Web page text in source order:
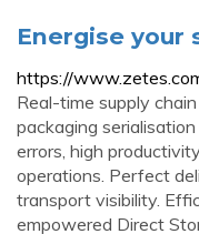
Energise your
https://
Real-time supply
packaging
errors, high
operations. Perfect
transport visibility.
empowered Direct